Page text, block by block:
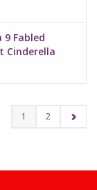
9 Fabled
Cinderella
Boo)
1 2